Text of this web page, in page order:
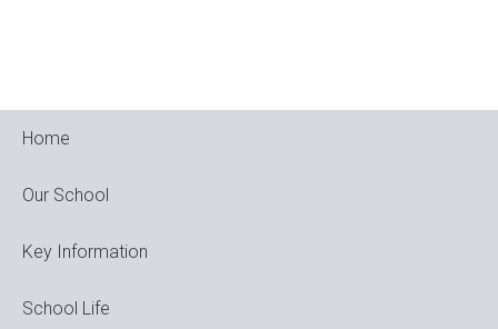
Home
Our School
Key Information
School Life